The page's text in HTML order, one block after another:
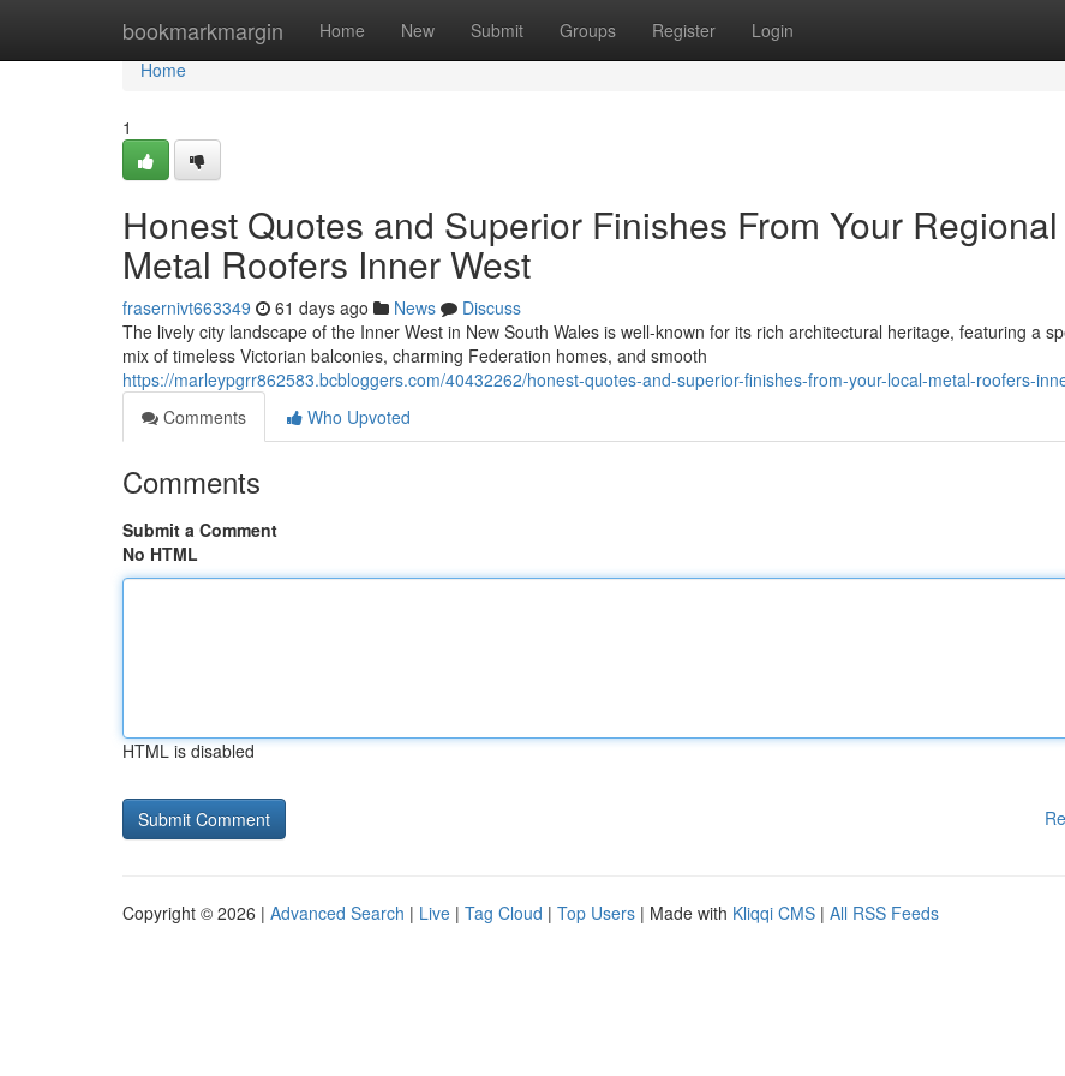
bookmarkmargin Home New Submit Groups Register Login
Home
Home
1
Honest Quotes and Superior Finishes From Your Regional
Metal Roofers Inner West
frasernivt663349 61 days ago News
Discuss
The lively city landscape of the Inner West in New South Wales is well-known for its rich architectural heritage, featuring a
mix of timeless Victorian balconies, charming Federation homes, and smooth
https://marleypgrr862583.bcbloggers.com/40432262/honest-quotes-and-superior-finishes-from-your-local-metal-roofers-
Comments
Who Upvoted
Comments
Submit a Comment
No HTML
HTML is disabled
Copyright © 2026 | Advanced Search | Live | Tag Cloud | Top Users | Made with Kliqqi CMS | All RSS Feeds